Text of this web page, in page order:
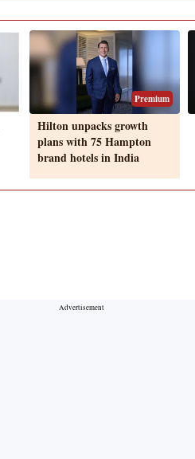
Premium
Hilton unpacks growth
plans with 75 Hampton
brand hotels in India